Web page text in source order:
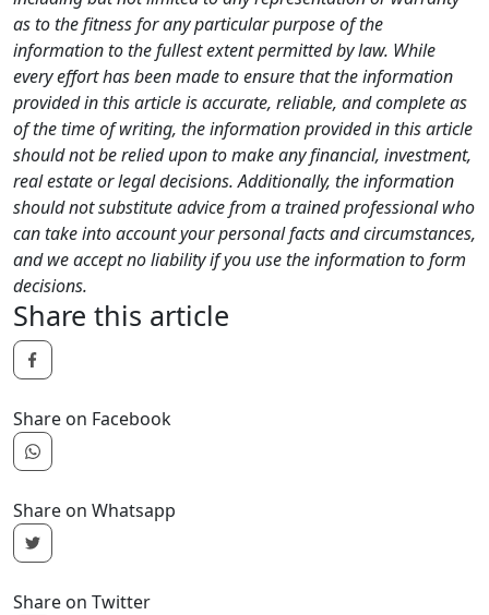
as to the fitness for any particular purpose of the
information to the fullest extent permitted by law. While
every effort has been made to ensure that the information
provided in this article is accurate, reliable, and complete as
of the time of writing, the information provided in this article
should not be relied upon to make any financial, investment,
real estate or legal decisions. Additionally, the information
should not substitute advice from a trained professional who
can take into account your personal facts and circumstances,
and we accept no liability if you use the information to form
decisions.
Share this article
Share on Facebook
Share on Whatsapp
Share on Twitter